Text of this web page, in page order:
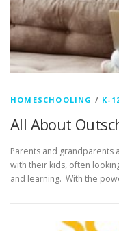
HOMESCHOOLING / K-
All About
Parents and grandparents
with their kids, often
and learning. With the